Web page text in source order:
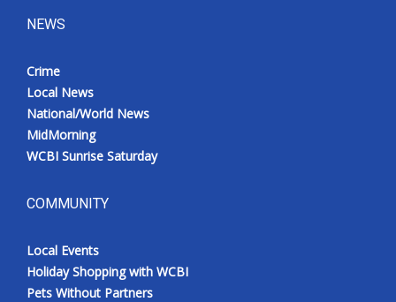
NEWS
Crime
Local News
National/World News
MidMorning
WCBI Sunrise Saturday
COMMUNITY
Local Events
Holiday Shopping with WCBI
Pets Without Partners